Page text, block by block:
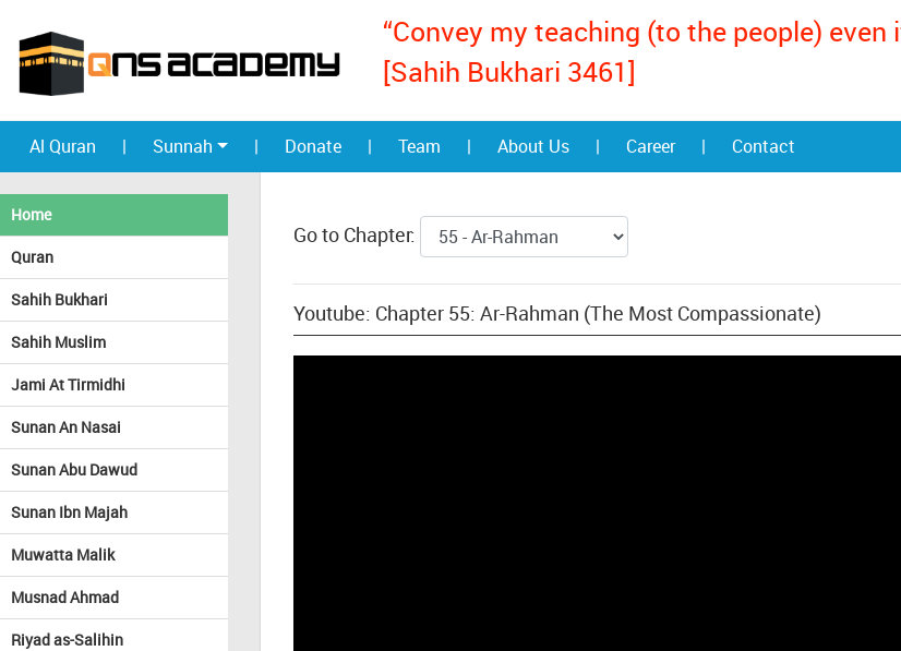
“Convey my teaching (to the people) even
[Sahih Bukhari 3461]
Al Quran | Sunnah | Donate | Team | About Us | Career | Contact
Home
Quran
Sahih Bukhari
Sahih Muslim
Jami At Tirmidhi
Sunan An Nasai
Sunan Abu Dawud
Sunan Ibn Majah
Muwatta Malik
Musnad Ahmad
Riyad as-Salihin
Go to Chapter:
Youtube: Chapter 55: Ar-Rahman (The Most Compassionate)